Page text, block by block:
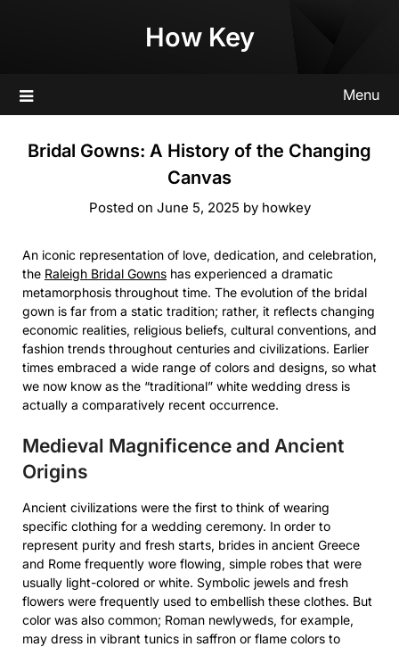
How Key
Menu
Bridal Gowns: A History of the Changing
Canvas
Posted on June 5, 2025 by howkey
An iconic representation of love, dedication, and celebration,
the Raleigh Bridal Gowns has experienced a dramatic
metamorphosis throughout time. The evolution of the bridal
gown is far from a static tradition; rather, it reflects changing
economic realities, religious beliefs, cultural conventions, and
fashion trends throughout centuries and civilizations. Earlier
times embraced a wide range of colors and designs, so what
we now know as the “traditional” white wedding dress is
actually a comparatively recent occurrence.
Medieval Magnificence and Ancient
Origins
Ancient civilizations were the first to think of wearing
specific clothing for a wedding ceremony. In order to
represent purity and fresh starts, brides in ancient Greece
and Rome frequently wore flowing, simple robes that were
usually light-colored or white. Symbolic jewels and fresh
flowers were frequently used to embellish these clothes. But
color was also common; Roman newlyweds, for example,
may dress in vibrant tunics in saffron or flame colors to